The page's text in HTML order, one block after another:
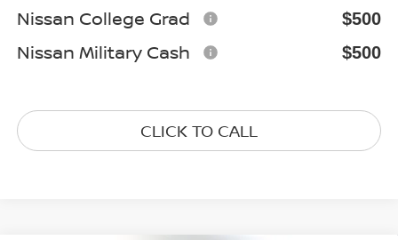
Nissan College Grad $500
Nissan Military Cash $500
CLICK TO CALL